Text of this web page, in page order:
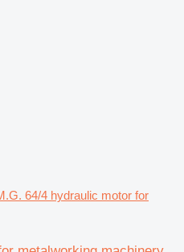
64/4 hydraulic motor for